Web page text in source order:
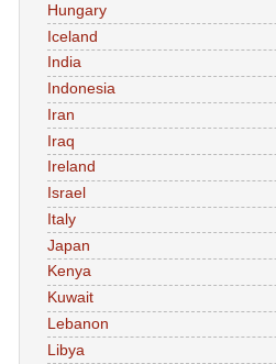
Hungary
Iceland
India
Indonesia
Iran
Iraq
Ireland
Israel
Italy
Japan
Kenya
Kuwait
Lebanon
Libya